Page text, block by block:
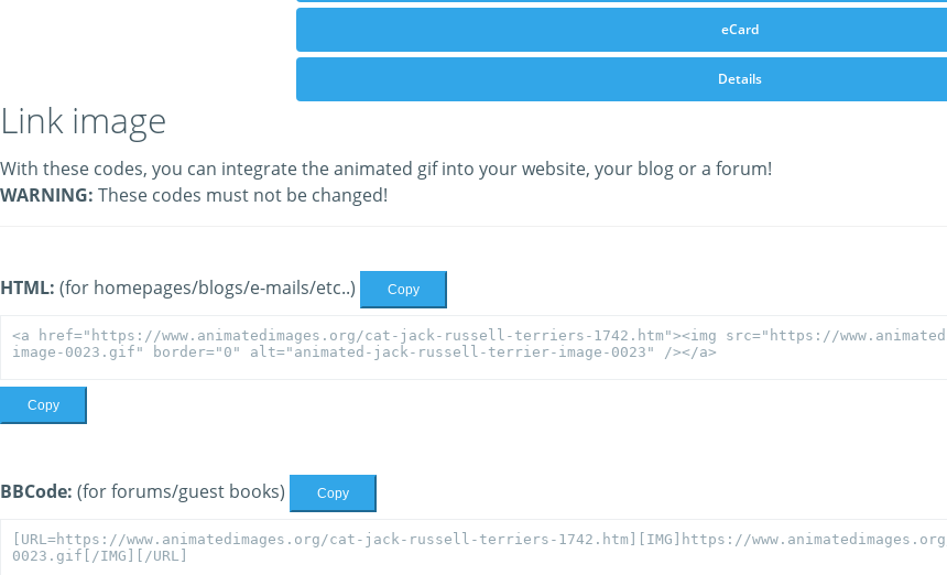
eCard
Details
Link image
With these codes, you can integrate the animated gif into your website, your blog or a forum!
WARNING: These codes must not be changed!
HTML: (for homepages/blogs/e-mails/etc..) Copy
Copy
BBCode: (for forums/guest books) Copy